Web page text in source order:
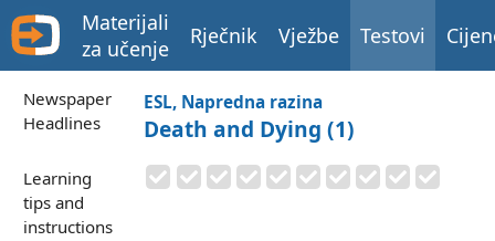
Materijali
za učenje
Rječnik Vježbe Testovi
Newspaper
Headlines
Learning
tips and
instructions
ESL, Napredna razina
Death and Dying (1)